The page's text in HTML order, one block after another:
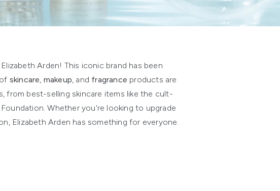
Arden! This iconic brand has been
skincare, makeup, and fragrance products are
from best-selling skincare items like the cult-
Whether you're looking to upgrade
Elizabeth Arden has something for everyone.